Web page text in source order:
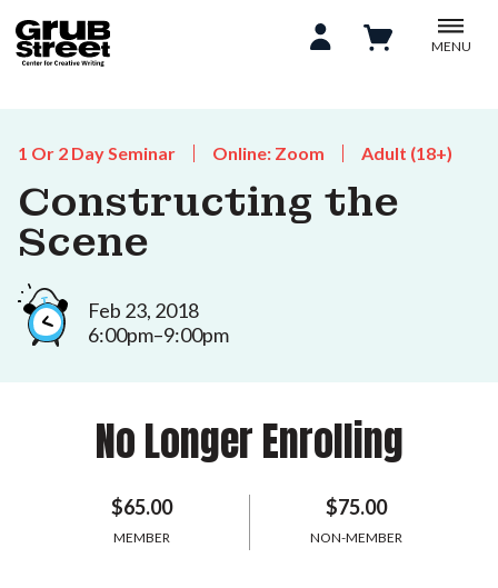
MENU
1 Or 2 Day Seminar Online: Zoom Adult (18+)
Constructing the
Scene
Feb 23, 2018
6:00pm–9:00pm
No Longer Enrolling
$65.00
MEMBER
$75.00
NON-MEMBER